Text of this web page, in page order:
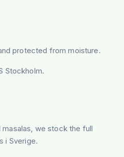
protected from moisture.
Stockholm.
we stock the full
i Sverige.